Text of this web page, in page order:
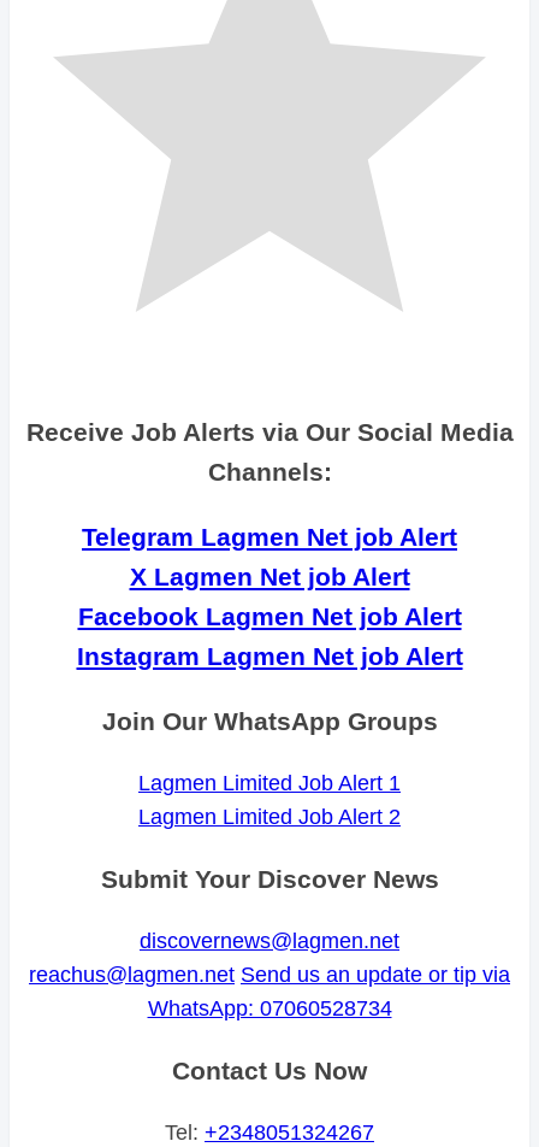
Receive Job Alerts via Our Social Media
Channels:
Telegram Lagmen Net job Alert
X Lagmen Net job Alert
Facebook Lagmen Net job Alert
Instagram Lagmen Net job Alert
Join Our WhatsApp Groups
Lagmen Limited Job Alert 1
Lagmen Limited Job Alert 2
Submit Your Discover News
discovernews@lagmen.net
reachus@lagmen.net Send us an update or tip via
WhatsApp: 07060528734
Contact Us Now
Tel: +2348051324267